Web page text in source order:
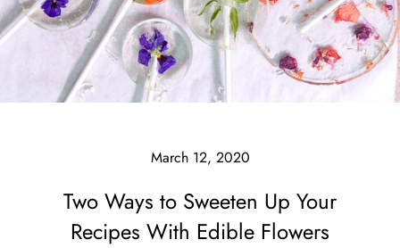
March 12, 2020
Two Ways to Sweeten Up Your
Recipes With Edible Flowers